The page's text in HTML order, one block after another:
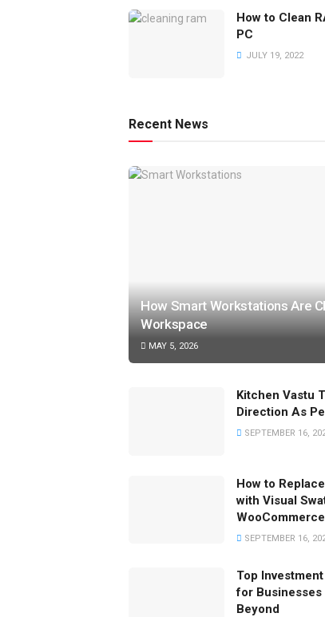
How to Clean
PC
JULY 19, 2022
Recent News
How Smart Workstations Are
Workspace
MAY 5, 2026
Kitchen Vastu
Direction As
SEPTEMBER 16,
How to
with Visual
SEPTEMBER 16,
Top
for Businesses
Beyond